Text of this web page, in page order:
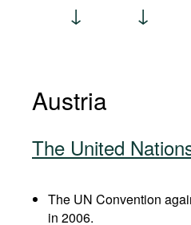
Austria
The United
The UN Convention
in 2006.